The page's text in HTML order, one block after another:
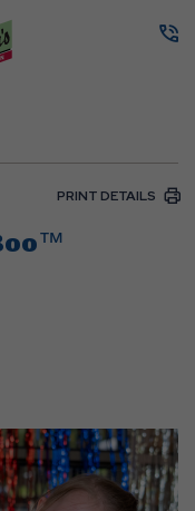
PRINT DETAILS